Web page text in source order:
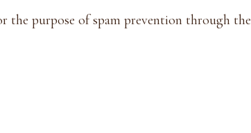
the purpose of spam prevention through the